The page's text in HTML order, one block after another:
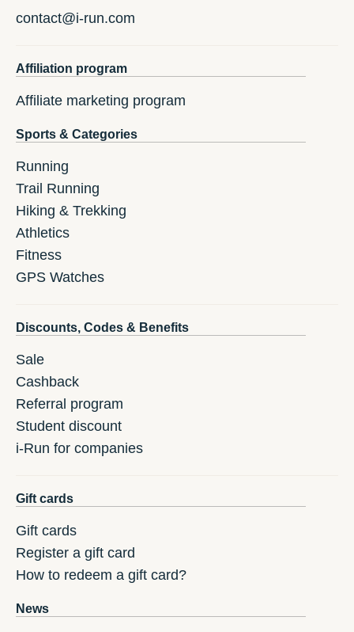
contact@i-run.com
Affiliation program
Affiliate marketing program
Sports & Categories
Running
Trail Running
Hiking & Trekking
Athletics
Fitness
GPS Watches
Discounts, Codes & Benefits
Sale
Cashback
Referral program
Student discount
i-Run for companies
Gift cards
Gift cards
Register a gift card
How to redeem a gift card?
News